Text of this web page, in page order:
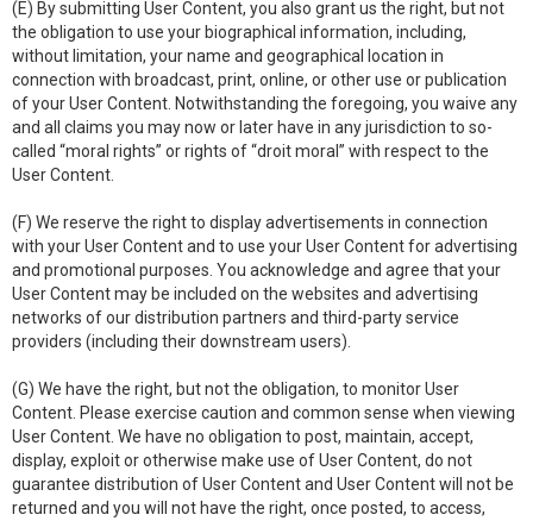
(E) By submitting User Content, you also grant us the right, but not
the obligation to use your biographical information, including,
without limitation, your name and geographical location in
connection with broadcast, print, online, or other use or publication
of your User Content. Notwithstanding the foregoing, you waive any
and all claims you may now or later have in any jurisdiction to so-
called “moral rights” or rights of “droit moral” with respect to the
User Content.
(F) We reserve the right to display advertisements in connection
with your User Content and to use your User Content for advertising
and promotional purposes. You acknowledge and agree that your
User Content may be included on the websites and advertising
networks of our distribution partners and third-party service
providers (including their downstream users).
(G) We have the right, but not the obligation, to monitor User
Content. Please exercise caution and common sense when viewing
User Content. We have no obligation to post, maintain, accept,
display, exploit or otherwise make use of User Content, do not
guarantee distribution of User Content and User Content will not be
returned and you will not have the right, once posted, to access,